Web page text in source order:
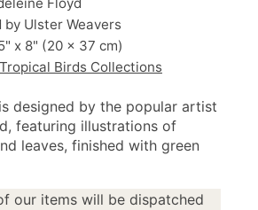
Ulster Weavers
x 8" (20 x 37 cm)
Tropical Birds Collections
designed by the popular artist
featuring illustrations of
leaves, finished with green
our items will be dispatched